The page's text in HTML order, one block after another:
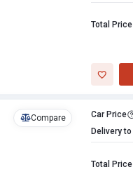
Total Price
Compare Car Price
Delivery to
Total Price